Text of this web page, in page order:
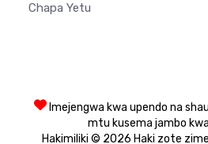
Chapa Yetu
Imejengwa kwa upendo na
mtu kusema jambo
Hakimiliki © 2026 Haki zote